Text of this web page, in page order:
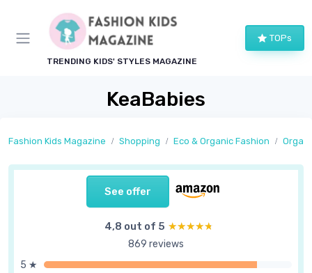
TRENDING KIDS' STYLES MAGAZINE
TOPs
KeaBabies
Fashion Kids Magazine Shopping Eco & Organic Fashion
See offer
4,8 out of 5 ★★★★★
★★★★★
869 reviews
5 ★